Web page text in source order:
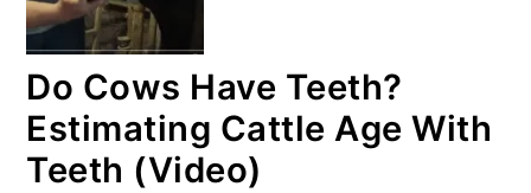
Do Cows Have Teeth?
Estimating Cattle Age With
Teeth (Video)